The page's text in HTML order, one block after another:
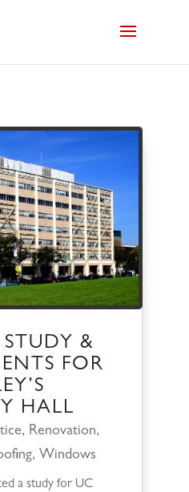
STUDY &
FOR
HALL
, Renovation,
, Windows
a study for UC